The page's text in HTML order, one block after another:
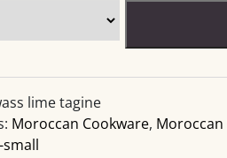
lime tagine
Moroccan Cookware, Moroccan
small